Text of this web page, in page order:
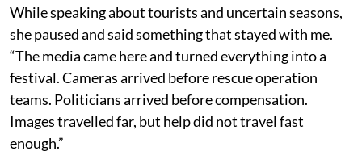
While speaking about tourists and uncertain seasons,
she paused and said something that stayed with me.
“The media came here and turned everything into a
festival. Cameras arrived before rescue operation
teams. Politicians arrived before compensation.
Images travelled far, but help did not travel fast
enough.”